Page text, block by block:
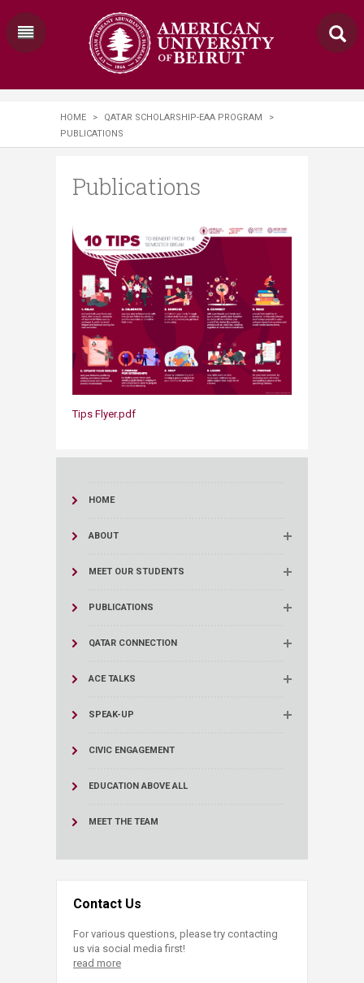
HOME > QATAR SCHOLARSHIP-EAA PROGRAM
>
PUBLICATIONS
Publications
Tips Flyer.pdf
HOME
ABOUT
MEET OUR STUDENTS
PUBLICATIONS
QATAR CONNECTION
ACE TALKS
SPEAK-UP
CIVIC ENGAGEMENT
EDUCATION ABOVE ALL
MEET THE TEAM
Contact Us
For various questions, please try contacting
us via social media first!
read more